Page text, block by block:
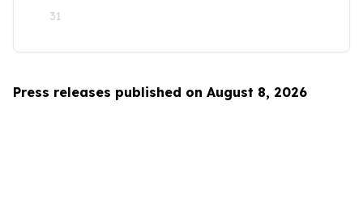
31
Press releases published on August 8, 2026